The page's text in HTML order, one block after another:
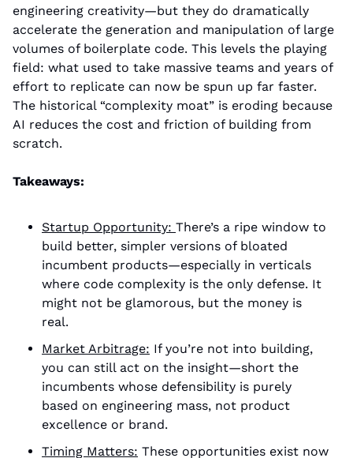
engineering creativity—but they do dramatically
accelerate the generation and manipulation of large
volumes of boilerplate code. This levels the playing
field: what used to take massive teams and years of
effort to replicate can now be spun up far faster.
The historical “complexity moat” is eroding because
AI reduces the cost and friction of building from
scratch.
Takeaways:
Startup Opportunity: There’s a ripe window to
build better, simpler versions of bloated
incumbent products—especially in verticals
where code complexity is the only defense. It
might not be glamorous, but the money is
real.
Market Arbitrage: If you’re not into building,
you can still act on the insight—short the
incumbents whose defensibility is purely
based on engineering mass, not product
excellence or brand.
Timing Matters: These opportunities exist now